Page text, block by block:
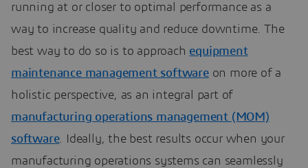
running at or closer to optimal performance as a
way to increase quality and reduce downtime. The
best way to do so is to approach equipment
maintenance management softwareon more of a
holistic perspective, as an integral part of
manufacturing operations management (MOM)
software. Ideally, the best results occur when your
manufacturing operations systems can seamlessly